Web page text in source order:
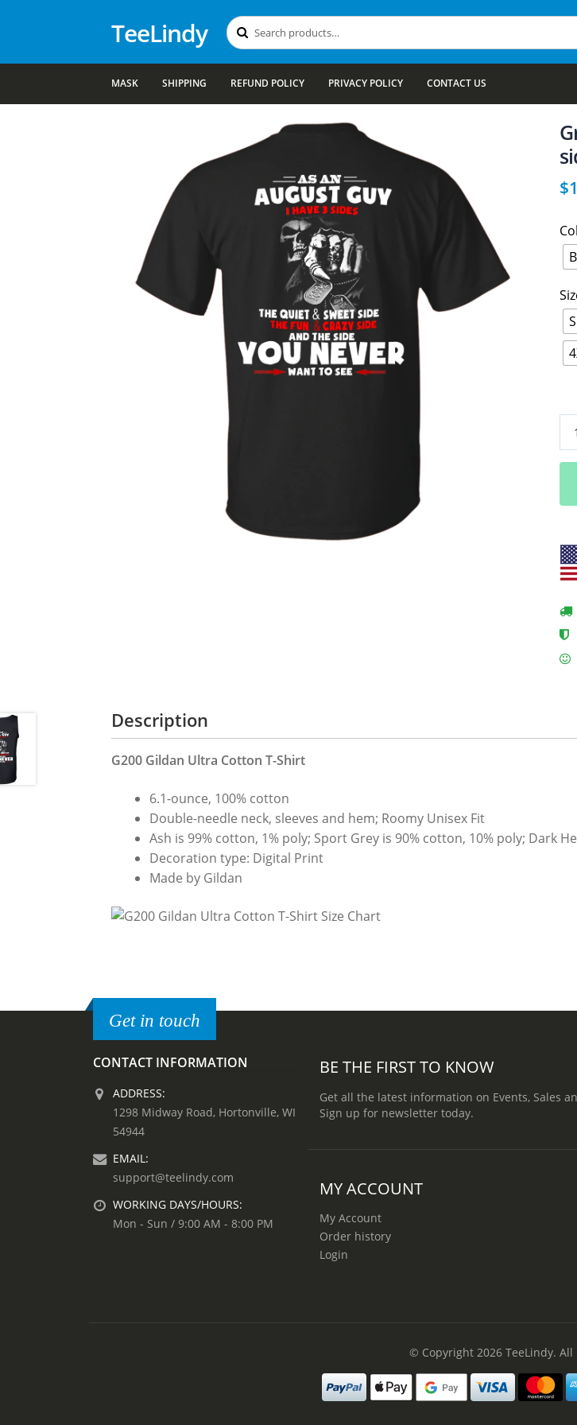
TeeLindy Search
for:
Search
MASK SHIPPING REFUND POLICY PRIVACY POLICY CONTACT US
$
As
I
Description
G200 Gildan Ultra Cotton T-Shirt
6.1-ounce, 100% cotton
Double-needle neck, sleeves and hem; Roomy Unisex Fit
Ash is 99% cotton, 1% poly; Sport Grey is 90% cotton, 10% poly; Dark
Decoration type: Digital Print
Made by Gildan
Get in touch
CONTACT INFORMATION
ADDRESS:
1298 Midway Road, Hortonville, WI
54944
EMAIL:
support@teelindy.com
WORKING DAYS/HOURS:
Mon - Sun / 9:00 AM - 8:00 PM
BE THE FIRST TO KNOW
Get all the latest information on Events, Sales
Sign up for newsletter today.
MY ACCOUNT
My Account
Order history
Login
© Copyright 2026 TeeLindy. All